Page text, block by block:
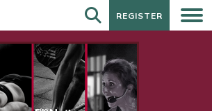
REGISTER
REGISTER